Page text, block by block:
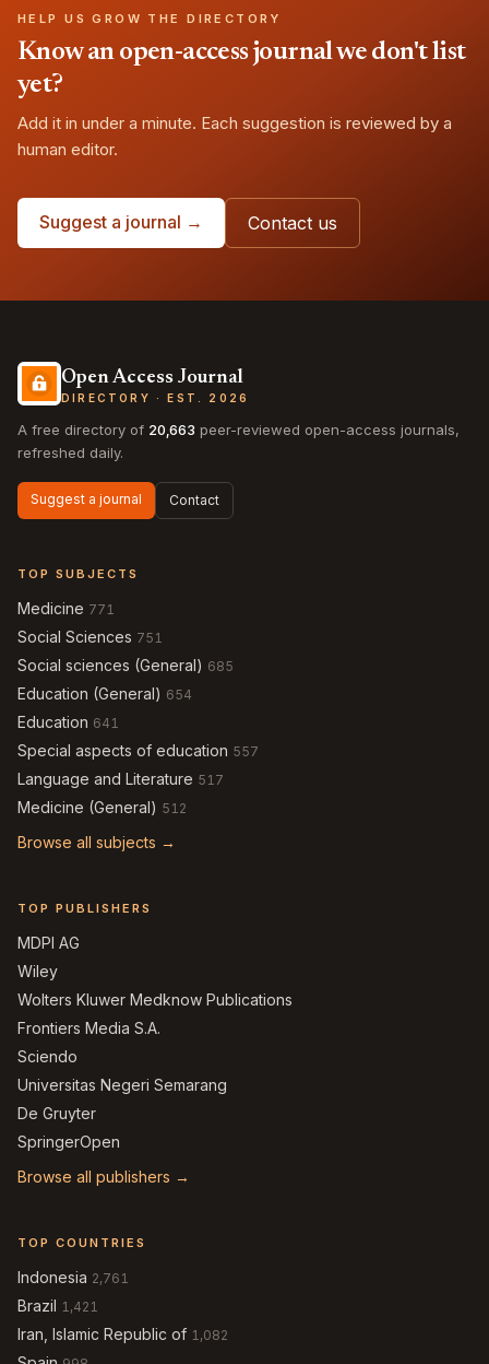
HELP US GROW THE DIRECTORY
Know an open-access journal we don't list
yet?
Add it in under a minute. Each suggestion is reviewed by a
human editor.
Suggest a journal → Contact us
Open Access Journal
DIRECTORY · EST. 2026
A free directory of 20,663 peer-reviewed open-access journals,
refreshed daily.
Suggest a journal Contact
TOP SUBJECTS
Medicine 771
Social Sciences 751
Social sciences (General) 685
Education (General) 654
Education 641
Special aspects of education 557
Language and Literature 517
Medicine (General) 512
Browse all subjects →
TOP PUBLISHERS
MDPI AG
Wiley
Wolters Kluwer Medknow Publications
Frontiers Media S.A.
Sciendo
Universitas Negeri Semarang
De Gruyter
SpringerOpen
Browse all publishers →
TOP COUNTRIES
Indonesia 2,761
Brazil 1,421
Iran, Islamic Republic of 1,082